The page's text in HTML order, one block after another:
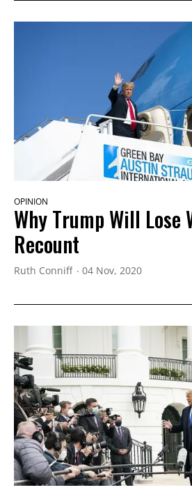
OPINION
Why Trump Will Lose
Recount
Ruth Conniff 04 Nov, 2020